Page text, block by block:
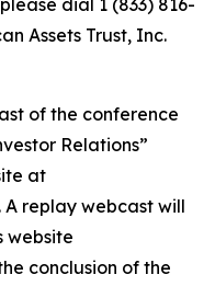
dial 1 (833) 816-
Assets Trust, Inc.
of the conference
Relations”
at
. A replay webcast will
website
conclusion of the